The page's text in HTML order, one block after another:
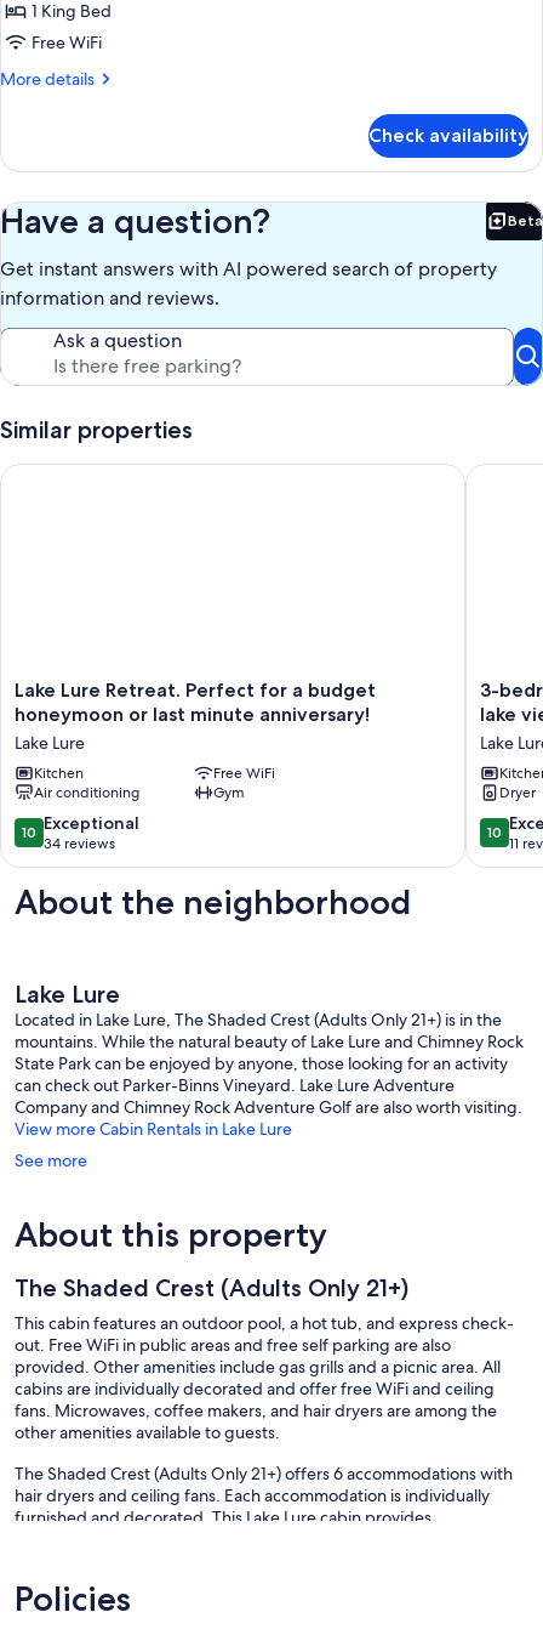
Perch1 King Bed
Free WiFi
More details
More
Perch
Check availability
Have a question? Beta
Get instant answers with AI powered search of property
information and reviews.
Ask a question
Similar properties
Lake
Lure
Retreat.
Perfect
for
a
budget
honeymoon
or
minute
Lake Lure Retreat. Perfect for a budget
honeymoon or last minute anniversary!
Lake Lure
Kitchen
Free WiFi
Air conditioning
Gym
10.0
out
of
10,
Exceptional,
10 Exceptional
34 reviews
Lake Lure Retreat. Perfect for a budget honeymoon or last
3-
in
Lake
Lure
with
lake
3-
lake
Lake
Dryer
10.0
out
of
10
11
3-
About the neighborhood
Lake Lure
Located in Lake Lure, The Shaded Crest (Adults Only 21+) is in the
mountains. While the natural beauty of Lake Lure and Chimney Rock
State Park can be enjoyed by anyone, those looking for an activity
can check out Parker-Binns Vineyard. Lake Lure Adventure
Company and Chimney Rock Adventure Golf are also worth visiting.
View more Cabin Rentals in Lake Lure
See more
About this property
The Shaded Crest (Adults Only 21+)
This cabin features an outdoor pool, a hot tub, and express check-
out. Free WiFi in public areas and free self parking are also
provided. Other amenities include gas grills and a picnic area. All
cabins are individually decorated and offer free WiFi and ceiling
fans. Microwaves, coffee makers, and hair dryers are among the
other amenities available to guests.
The Shaded Crest (Adults Only 21+) offers 6 accommodations with
hair dryers and ceiling fans. Each accommodation is individually
furnished and decorated. This Lake Lure cabin provides
An outdoor pool and a hot tub are on site.
Policies